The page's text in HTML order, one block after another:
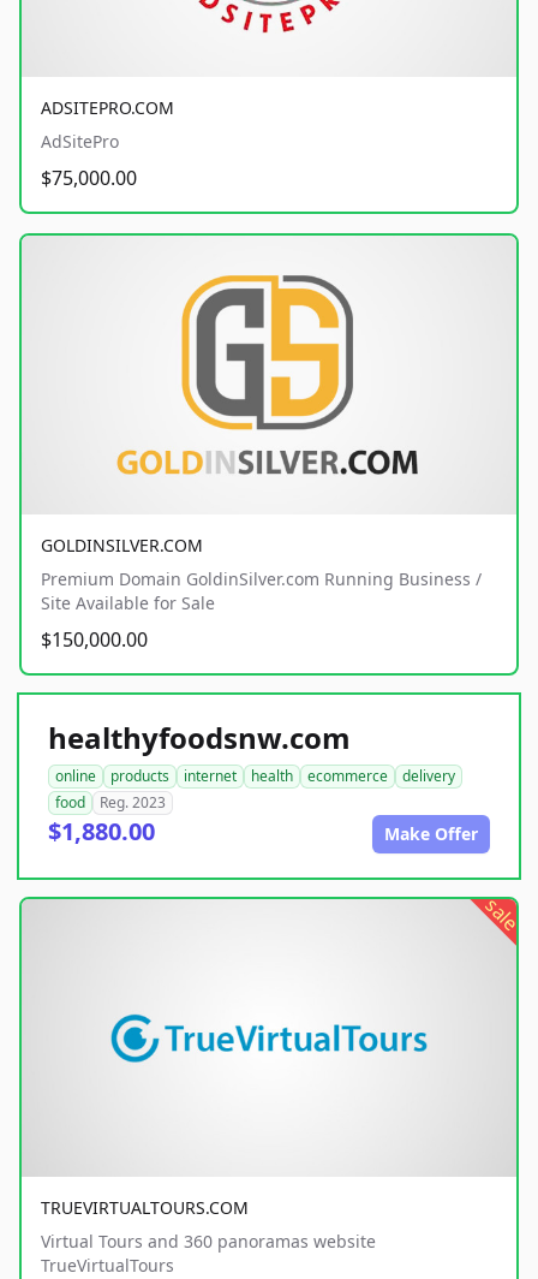
ADSITEPRO.COM
AdSitePro
$75,000.00
GOLDINSILVER.COM
Premium Domain GoldinSilver.com Running Business /
Site Available for Sale
$150,000.00
healthyfoodsnw.com
online products internet health ecommerce
delivery
food
Reg. 2023
$1,880.00 Make Offer
sale
TRUEVIRTUALTOURS.COM
Virtual Tours and 360 panoramas website
TrueVirtualTours